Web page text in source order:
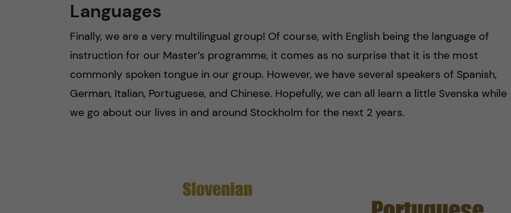
Languages
Finally, we are a very multilingual group! Of course, with English being the language of
instruction for our Master’s programme, it comes as no surprise that it is the most
commonly spoken tongue in our group. However, we have several speakers of Spanish,
German, Italian, Portuguese, and Chinese. Hopefully, we can all learn a little Svenska while
we go about our lives in and around Stockholm for the next 2 years.